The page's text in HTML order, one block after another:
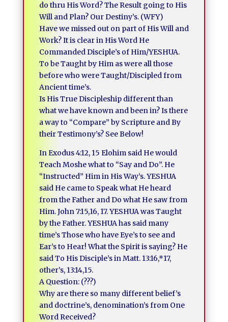
do thru His Word? The Result going to His
Will and Plan? Our Destiny’s. (WFY)
Have we missed out on part of His Will and
Work? It is clear in His Word He
Commanded Disciple’s of Him/YESHUA.
To be Taught by Him as were all those
before who were Taught/Discipled from
Ancient time’s.
Is His True Discipleship different than
what we have known and been in? Is there
a way to “Compare” by Scripture and By
their Testimony’s? See Below!
In Exodus 4:12, 15 Elohim said He would
Teach Moshe what to “Say and Do”. He
“Instructed” Him in His Way’s. YESHUA
said He came to Speak what He heard
from the Father and Do what He saw from
Him. John 7:15,16, 17. YESHUA was Taught
by the Father. YESHUA has said many
time’s Those who have Eye’s to see and
Ear’s to Hear! What the Spirit is saying? He
said To His Disciple’s in Matt. 13:16,*17,
other’s, 13:14,15.
A Question: (???)
Why are there so many different belief’s
and doctrine’s, denomination’s from One
Word Received?